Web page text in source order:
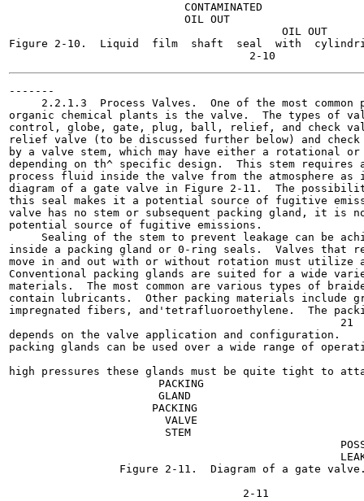
                           CONTAMINATED
                           OIL OUT
                                          OIL OUT
Figure 2-10.  Liquid  film  shaft  seal  with
-------
2.2.1.3  Process Valves.  One of the most common
organic chemical plants is the valve.  The types of
control, globe, gate, plug, ball, relief, and check
relief valve (to be discussed further below) and
by a valve stem, which may have either a rotational
depending on th^ specific design.  This stem
process fluid inside the valve from the atmosphere
diagram of a gate valve in Figure 2-11.  The
this seal makes it a potential source of fugitive
valve has no stem or subsequent packing gland, it is
potential source of fugitive emissions.
Sealing of the stem to prevent leakage can be
inside a packing gland or 0-ring seals.  Valves that
move in and out with or without rotation must utilize
Conventional packing glands are suited for a wide
materials.  The most common are various types of
contain lubricants.  Other packing materials include
impregnated fibers, and'tetrafluoroethylene.  The
                                                   21
depends on the valve application and configuration.
packing glands can be used over a wide range of
high pressures these glands must be quite tight to
                       PACKING
                       GLAND
                      PACKING
                        VALVE
                        STEM
Figure 2-11.  Diagram of a gate